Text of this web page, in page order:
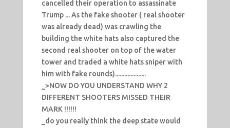
cancelled their operation to assassinate
Trump ... As the fake shooter ( real shooter
was already dead) was crawling the
building the white hats also captured the
second real shooter on top of the water
tower and traded a white hats sniper with
him with fake rounds)....................
_>NOW DO YOU UNDERSTAND WHY 2
DIFFERENT SHOOTERS MISSED THEIR
MARK !!!!!!
_do you really think the deep state would